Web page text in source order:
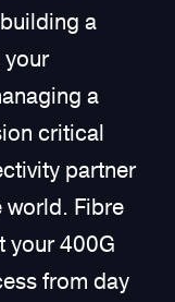
a
your
a
critical
partner
world. Fibre
your 400G
from day